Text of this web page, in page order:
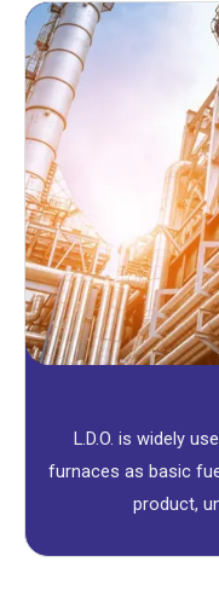
L.D.O. is widely
furnaces as basic
product,